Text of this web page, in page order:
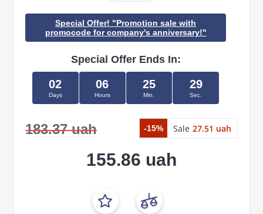
Special Offer! "Promotion sale with
promocode for company's anniversary!"
Special Offer Ends In:
02
Days
06
Hours
25
Min.
29
Sec.
183.37 uah -15% Sale 27.51 uah
155.86 uah